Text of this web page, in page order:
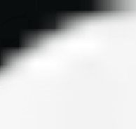
and funded